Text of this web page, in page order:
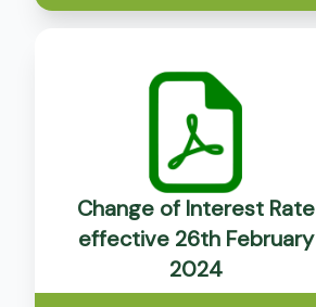
Change of Interest Rate
effective 26th February
2024